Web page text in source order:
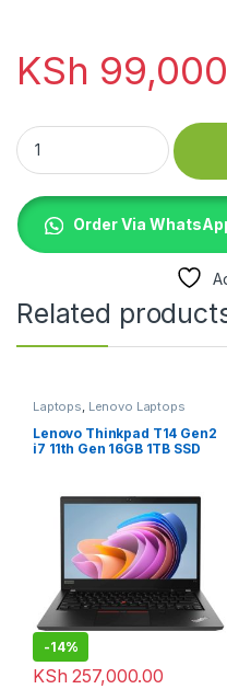
KSh
Dell XPS 15 9500 Core i7
Order Via
Related
Laptops Lenovo Laptops
Lenovo Thinkpad T14 Gen2
i7 11th Gen 16GB 1TB SSD
-14%
KSh 257,000.00